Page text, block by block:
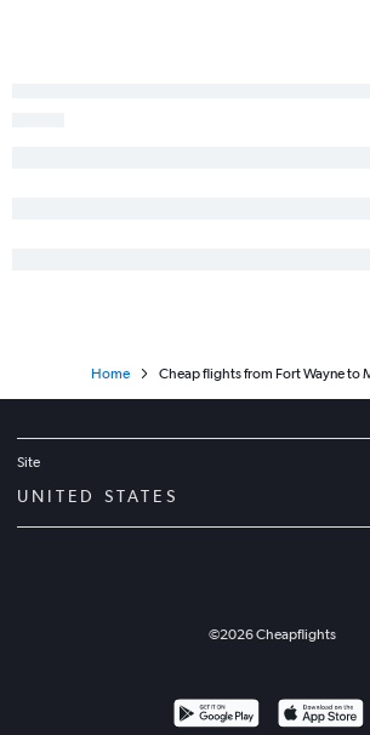
Home Cheap flights from Fort Wayne to
Site
UNITED STATES
©2026Cheapflights